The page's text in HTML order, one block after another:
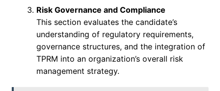
Risk Governance and Compliance
This section evaluates the candidate’s
understanding of regulatory requirements,
governance structures, and the integration of
TPRM into an organization’s overall risk
management strategy.